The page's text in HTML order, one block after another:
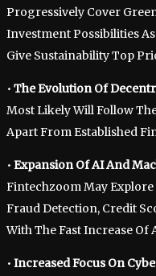
Progressively Cover
Investment Possibilities
Give Sustainability Top
• The Evolution Of
Most Likely Will Follow
Apart From Established
• Expansion Of AI And
Fintechzoom May
Fraud Detection, Credit
With The Fast Increase Of
• Increased Focus On